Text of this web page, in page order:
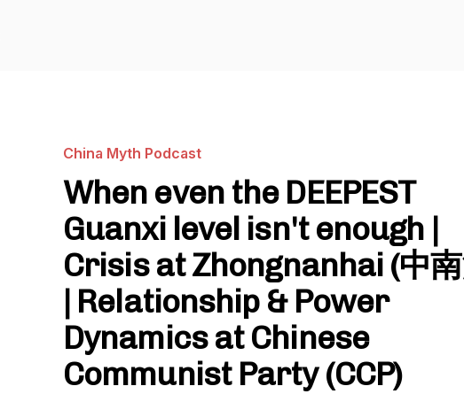
China Myth Podcast
When even the DEEPEST
Guanxi level isn't enough |
Crisis at Zhongnanhai (中
| Relationship & Power
Dynamics at Chinese
Communist Party (CCP)